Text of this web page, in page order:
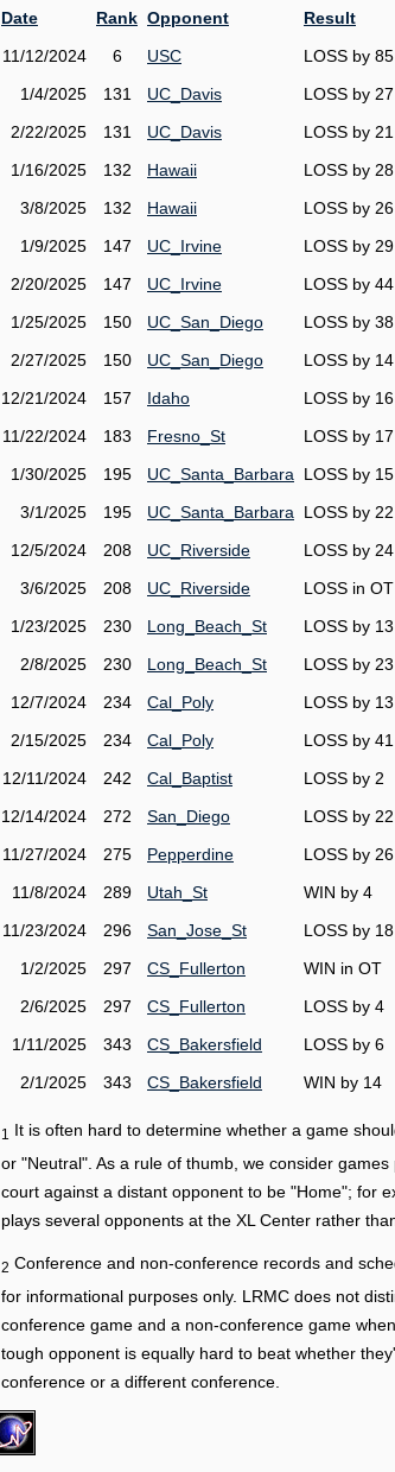
Date
Rank Opponent Result
11/12/2024 6 USC LOSS by 85
1/4/2025
131 UC_Davis LOSS by 27
2/22/2025
131 UC_Davis LOSS by 21
1/16/2025
132 Hawaii LOSS by 28
3/8/2025
132 Hawaii LOSS by 26
1/9/2025
147 UC_Irvine LOSS by 29
2/20/2025
147 UC_Irvine LOSS by 44
1/25/2025
150 UC_San_Diego LOSS by 38
2/27/2025
150 UC_San_Diego LOSS by 14
12/21/2024
157 Idaho LOSS by 16
11/22/2024
183 Fresno_St LOSS by 17
1/30/2025
195 UC_Santa_Barbara LOSS by 15
3/1/2025
195 UC_Santa_Barbara LOSS by 22
12/5/2024
208 UC_Riverside LOSS by 24
3/6/2025
208 UC_Riverside LOSS in OT
1/23/2025
230 Long_Beach_St LOSS by 13
2/8/2025
230 Long_Beach_St LOSS by 23
12/7/2024
234 Cal_Poly LOSS by 13
2/15/2025
234 Cal_Poly LOSS by 41
12/11/2024
242 Cal_Baptist LOSS by 2
12/14/2024
272 San_Diego LOSS by 22
11/27/2024
275 Pepperdine LOSS by 26
11/8/2024
289 Utah_St WIN by 4
11/23/2024
296 San_Jose_St LOSS by 18
1/2/2025
297 CS_Fullerton WIN in OT
2/6/2025
297 CS_Fullerton LOSS by 4
1/11/2025
343 CS_Bakersfield LOSS by 6
2/1/2025
343 CS_Bakersfield WIN by 14
1
It is often hard to determine whether a game
or "Neutral". As a rule of thumb, we consider
court against a distant opponent to be "Home"; for
plays several opponents at the XL Center rather
2 Conference and non-conference records and
for informational purposes only. LRMC does not
conference game and a non-conference game
tough opponent is equally hard to beat whether
conference or a different conference.